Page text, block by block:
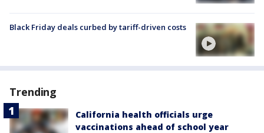
Black Friday deals curbed by tariff-driven costs
Trending
California health officials urge
vaccinations ahead of school year